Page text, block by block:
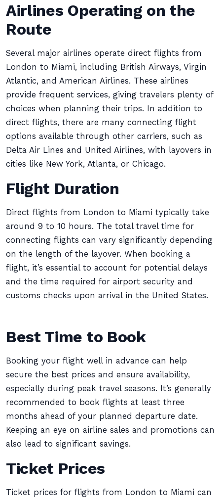
Airlines Operating on the
Route
Several major airlines operate direct flights from
London to Miami, including British Airways, Virgin
Atlantic, and American Airlines. These airlines
provide frequent services, giving travelers plenty of
choices when planning their trips. In addition to
direct flights, there are many connecting flight
options available through other carriers, such as
Delta Air Lines and United Airlines, with layovers in
cities like New York, Atlanta, or Chicago.
Flight Duration
Direct flights from London to Miami typically take
around 9 to 10 hours. The total travel time for
connecting flights can vary significantly depending
on the length of the layover. When booking a
flight, it’s essential to account for potential delays
and the time required for airport security and
customs checks upon arrival in the United States.
Best Time to Book
Booking your flight well in advance can help
secure the best prices and ensure availability,
especially during peak travel seasons. It’s generally
recommended to book flights at least three
months ahead of your planned departure date.
Keeping an eye on airline sales and promotions can
also lead to significant savings.
Ticket Prices
Ticket prices for flights from London to Miami can